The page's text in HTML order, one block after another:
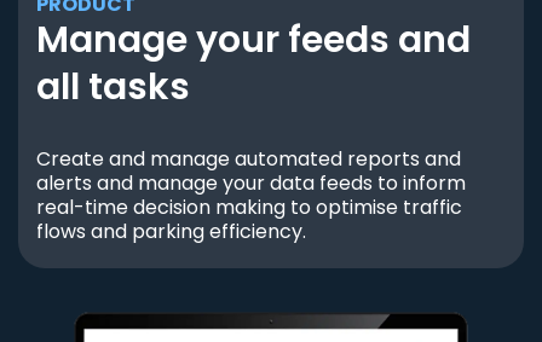
Manage your feeds and
all tasks
Create and manage automated reports and
alerts and manage your data feeds to inform
real-time decision making to optimise traffic
flows and parking efficiency.